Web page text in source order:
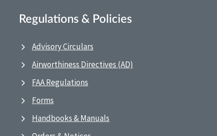
Regulations & Policies
Advisory Circulars
Airworthiness Directives (AD)
FAA Regulations
Forms
Handbooks & Manuals